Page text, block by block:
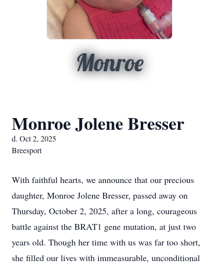
Monroe
Monroe Jolene Bresser
d. Oct 2, 2025
Breesport
With faithful hearts, we announce that our precious
daughter, Monroe Jolene Bresser, passed away on
Thursday, October 2, 2025, after a long, courageous
battle against the BRAT1 gene mutation, at just two
years old. Though her time with us was far too short,
she filled our lives with immeasurable, unconditional